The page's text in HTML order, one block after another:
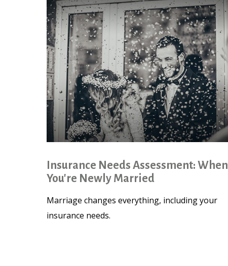
Insurance Needs Assessment: When
You're Newly Married
Marriage changes everything, including your
insurance needs.